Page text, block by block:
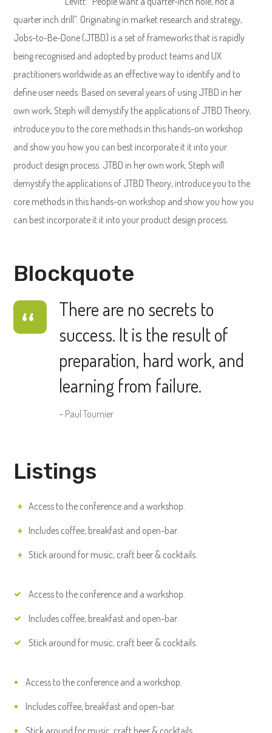
quarter inch drill”. Originating in market research and strategy,
Jobs-to-Be-Done (JTBD) is a set of frameworks that is rapidly
being recognised and adopted by product teams and UX
practitioners worldwide as an effective way to identify and to
define user needs. Based on several years of using JTBD in her
own work, Steph will demystify the applications of JTBD Theory,
introduce you to the core methods in this hands-on workshop
and show you how you can best incorporate it it into your
product design process. JTBD in her own work, Steph will
demystify the applications of JTBD Theory, introduce you to the
core methods in this hands-on workshop and show you how you
can best incorporate it it into your product design process.
Blockquote
There are no secrets to
success. It is the result of
preparation, hard work, and
learning from failure.
– Paul Tournier
Listings
Access to the conference and a workshop.
Includes coffee, breakfast and open-bar.
Stick around for music, craft beer & cocktails.
Access to the conference and a workshop.
Includes coffee, breakfast and open-bar.
Stick around for music, craft beer & cocktails.
Access to the conference and a workshop.
Includes coffee, breakfast and open-bar.
Stick around for music, craft beer & cocktails.